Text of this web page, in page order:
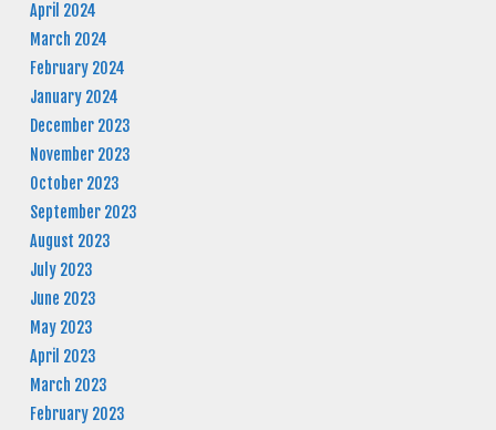
April 2024
March 2024
February 2024
January 2024
December 2023
November 2023
October 2023
September 2023
August 2023
July 2023
June 2023
May 2023
April 2023
March 2023
February 2023